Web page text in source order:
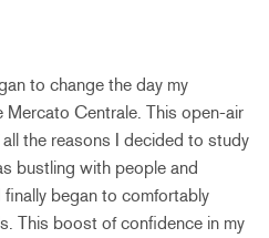
to change the day my
Centrale. This open-air
the reasons I decided to study
bustling with people and
began to comfortably
This boost of confidence in my